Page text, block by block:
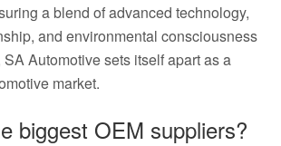
a blend of advanced technology,
and environmental consciousness
Automotive sets itself apart as a
market.
biggest OEM suppliers?